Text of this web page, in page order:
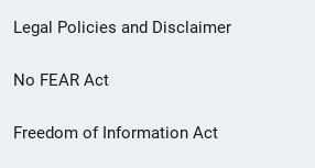
Legal Policies and Disclaimer
No FEAR Act
Freedom of Information Act